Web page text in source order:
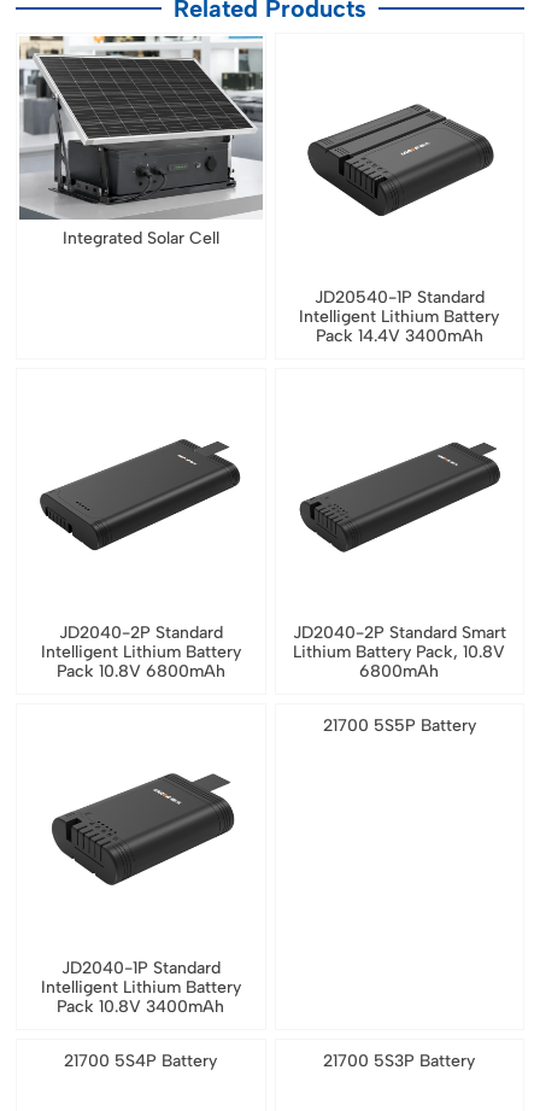
Related Products
Integrated Solar Cell
JD20540-1P Standard
Intelligent Lithium Battery
Pack 14.4V 3400mAh
JD2040-2P Standard
Intelligent Lithium Battery
Pack 10.8V 6800mAh
JD2040-2P Standard Smart
Lithium Battery Pack, 10.8V
6800mAh
JD2040-1P Standard
Intelligent Lithium Battery
Pack 10.8V 3400mAh
21700 5S5P Battery
21700 5S4P Battery 21700 5S3P Battery